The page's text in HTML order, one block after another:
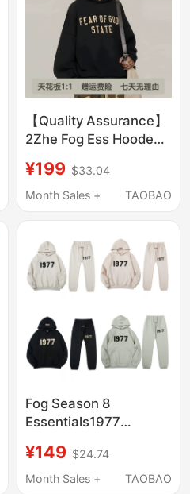
【Quality Assurance】
2Zhe Fog Ess Hooded
Pullover Hoodie Loose
Fit Essentials
¥199 $33.04
Month Sales +
TAOBAO
Fog Season 8
Essentials1977
Sweatshirt and Jogger
Pants Set High Street
¥149 $24.74
Month Sales +
TAOBAO